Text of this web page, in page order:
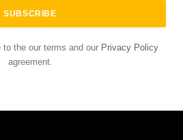
to the our terms and our Privacy Policy
agreement.